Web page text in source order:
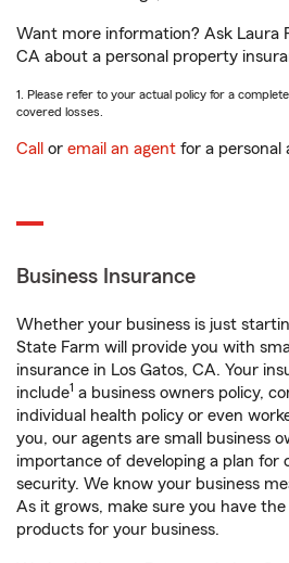
Want more information? Ask Laura
CA about a personal property
1. Please refer to your actual policy for a
covered losses.
Call or email an agent for a personal
Business Insurance
Whether your business is just
State Farm will provide you with
insurance in Los Gatos, CA. Your
include1 a business owners policy,
individual health policy or even
you, our agents are small business
importance of developing a plan for
security. We know your business
As it grows, make sure you have
products for your business.